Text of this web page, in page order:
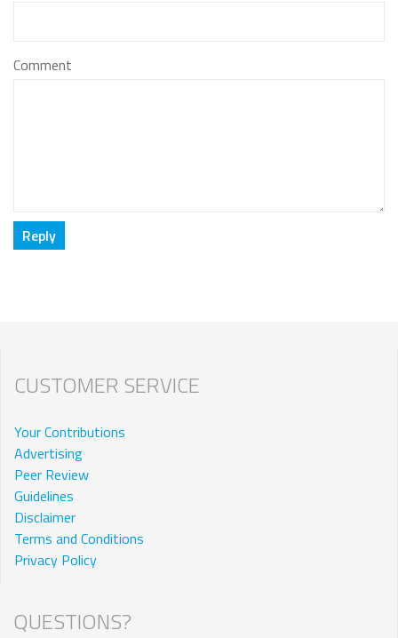
Comment
CUSTOMER SERVICE
Your Contributions
Advertising
Peer Review
Guidelines
Disclaimer
Terms and Conditions
Privacy Policy
QUESTIONS?